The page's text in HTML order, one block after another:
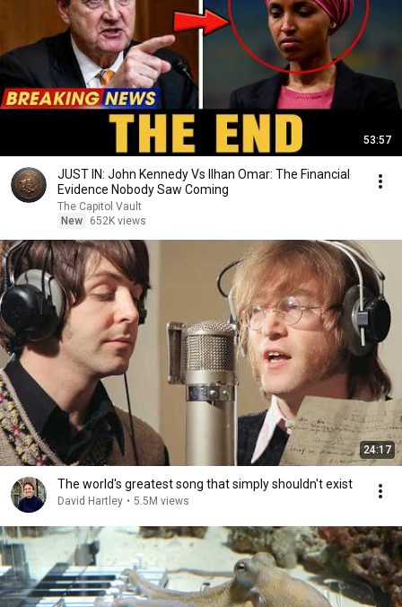
53:57
JUST IN: John Kennedy Vs Ilhan Omar: The Financial
Evidence Nobody Saw Coming
The Capitol Vault
New
652K views
24:17
The world's greatest song that simply shouldn't exist
David Hartley • 5.5M views